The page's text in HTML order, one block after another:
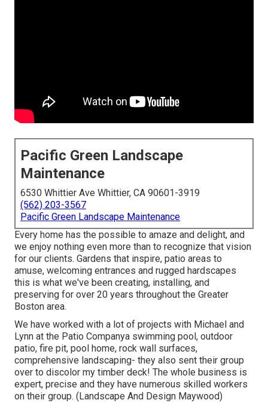
Pacific Green Landscape
Maintenance
6530 Whittier Ave Whittier, CA 90601-3919
(562) 203-3567
Pacific Green Landscape Maintenance
Every home has the possible to amaze and delight, and
we enjoy nothing even more than to recognize that vision
for our clients. Gardens that inspire, patio areas to
amuse, welcoming entrances and rugged hardscapes
this is what we've been creating, installing, and
preserving for over 20 years throughout the Greater
Boston area.
We have worked with a lot of projects with Michael and
Lynn at the Patio Companya swimming pool, outdoor
patio, fire pit, pool home, rock wall surfaces,
comprehensive landscaping- they also sent their group
over to discolor my timber deck! The whole business is
expert, precise and they have numerous skilled workers
on their group. (Landscape And Design Maywood)